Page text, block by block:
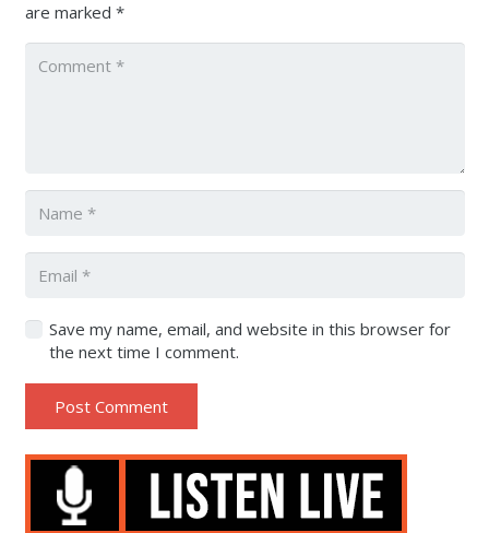
are marked *
Save my name, email, and website in this browser for
the next time I comment.
Post Comment